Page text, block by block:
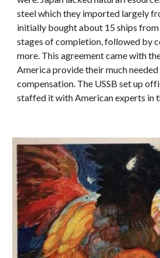
steel which they imported largely
initially bought about 15 ships from
stages of completion, followed by
more. This agreement came with
America provide their much
compensation. The USSB set up
staffed it with American experts in